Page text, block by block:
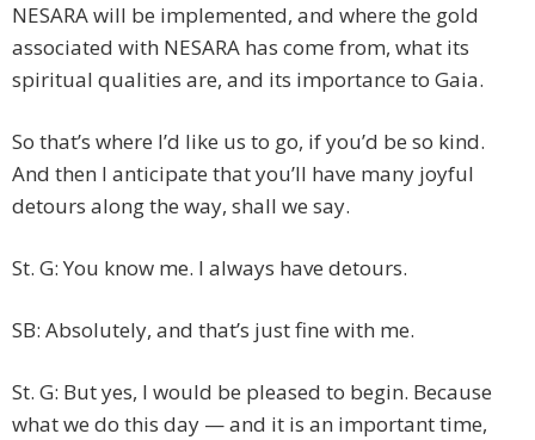
NESARA will be implemented, and where the gold
associated with NESARA has come from, what its
spiritual qualities are, and its importance to Gaia.
So that’s where I’d like us to go, if you’d be so kind.
And then I anticipate that you’ll have many joyful
detours along the way, shall we say.
St. G: You know me. I always have detours.
SB: Absolutely, and that’s just fine with me.
St. G: But yes, I would be pleased to begin. Because
what we do this day — and it is an important time,